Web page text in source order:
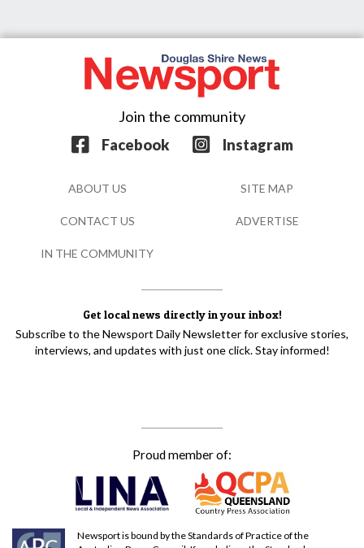
Get local news directly in your inbox!
Subscribe to the Newsport Daily Newsletter for exclusive stories,
interviews, and updates with just one click. Stay informed!
Join the community
Facebook
Instagram
Proud member of:
Newsport is bound by the Standards of Practice of the
ABOUT US SITE MAP
CONTACT US ADVERTISE
IN THE COMMUNITY